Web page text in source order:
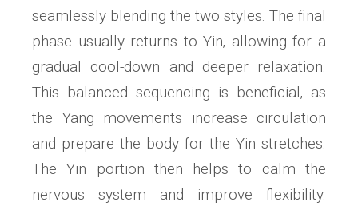
seamlessly blending the two styles. The final
phase usually returns to Yin‚ allowing for a
gradual cool-down and deeper relaxation.
This balanced sequencing is beneficial‚ as
the Yang movements increase circulation
and prepare the body for the Yin stretches.
The Yin portion then helps to calm the
nervous system and improve flexibility.